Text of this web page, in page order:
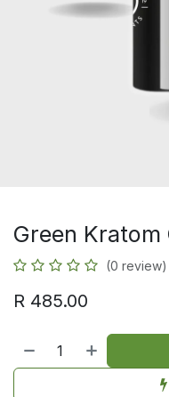
Green
(0 review)
R 485.00